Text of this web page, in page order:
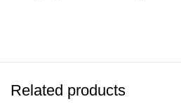
Related products